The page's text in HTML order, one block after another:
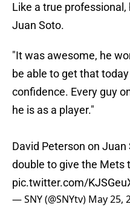
Like a true
Juan Soto.
"It was awesome, he
be able to get that
confidence. Every guy
he is as a player."
David Peterson on
double to give the Mets
pic.twitter.com/
— SNY (@SNYtv) May 25,